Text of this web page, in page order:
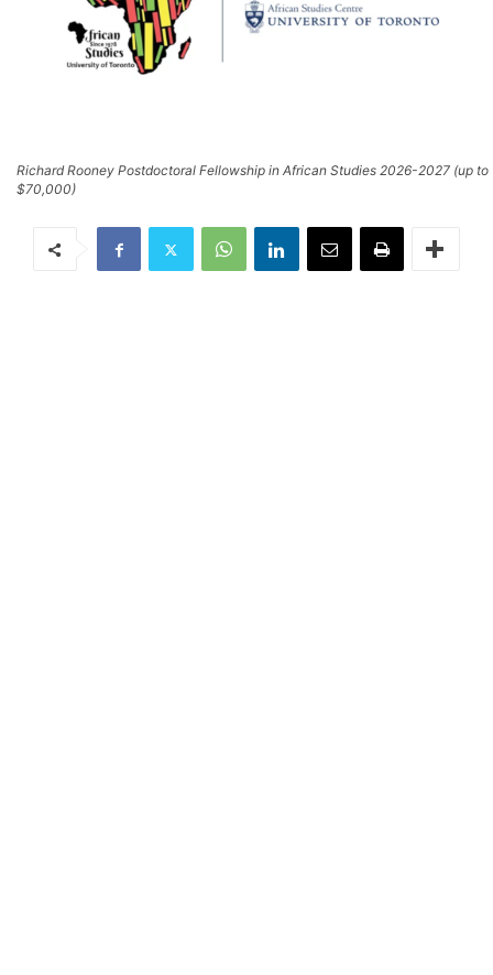
Richard Rooney Postdoctoral Fellowship in African Studies 2026-2027 (up to
$70,000)